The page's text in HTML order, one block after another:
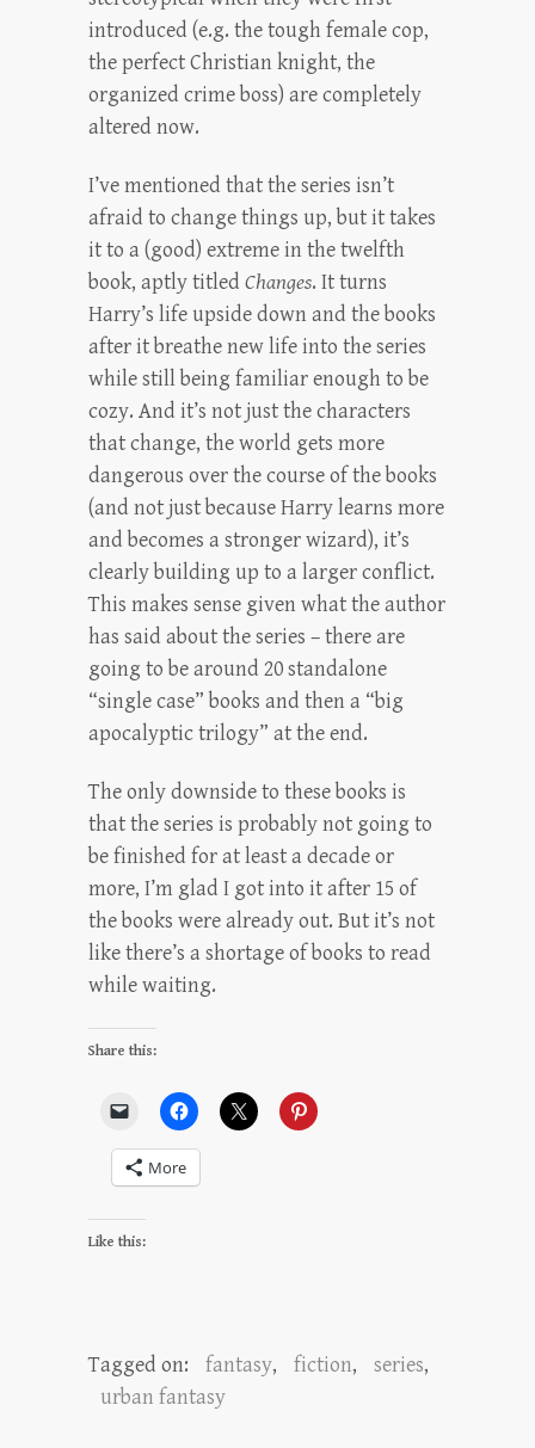
introduced (e.g. the tough female cop,
the perfect Christian knight, the
organized crime boss) are completely
altered now.
I’ve mentioned that the series isn’t
afraid to change things up, but it takes
it to a (good) extreme in the twelfth
book, aptly titled Changes. It turns
Harry’s life upside down and the books
after it breathe new life into the series
while still being familiar enough to be
cozy. And it’s not just the characters
that change, the world gets more
dangerous over the course of the books
(and not just because Harry learns more
and becomes a stronger wizard), it’s
clearly building up to a larger conflict.
This makes sense given what the author
has said about the series – there are
going to be around 20 standalone
“single case” books and then a “big
apocalyptic trilogy” at the end.
The only downside to these books is
that the series is probably not going to
be finished for at least a decade or
more, I’m glad I got into it after 15 of
the books were already out. But it’s not
like there’s a shortage of books to read
while waiting.
Share this:
More
Like this:
Tagged on: fantasy, fiction, series,
urban fantasy